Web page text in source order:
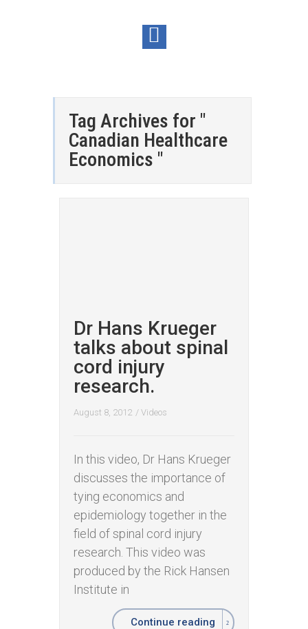
Tag Archives for "
Canadian Healthcare
Economics "
Dr Hans Krueger
talks about spinal
cord injury
research.
August 8, 2012 /Videos
In this video, Dr Hans Krueger
discusses the importance of
tying economics and
epidemiology together in the
field of spinal cord injury
research. This video was
produced by the Rick Hansen
Institute in
Continue reading